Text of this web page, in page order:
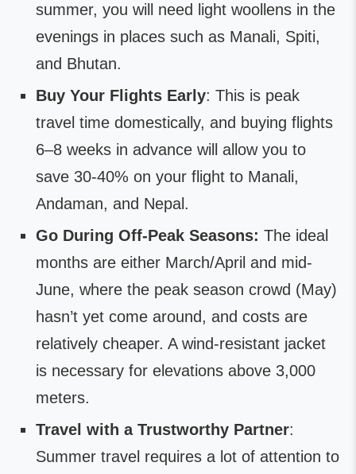
summer, you will need light woollens in the
evenings in places such as Manali, Spiti,
and Bhutan.
Buy Your Flights Early: This is peak
travel time domestically, and buying flights
6–8 weeks in advance will allow you to
save 30-40% on your flight to Manali,
Andaman, and Nepal.
Go During Off-Peak Seasons: The ideal
months are either March/April and mid-
June, where the peak season crowd (May)
hasn’t yet come around, and costs are
relatively cheaper. A wind-resistant jacket
is necessary for elevations above 3,000
meters.
Travel with a Trustworthy Partner:
Summer travel requires a lot of attention to